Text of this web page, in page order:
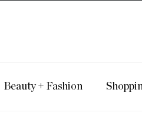
Beauty + Fashion